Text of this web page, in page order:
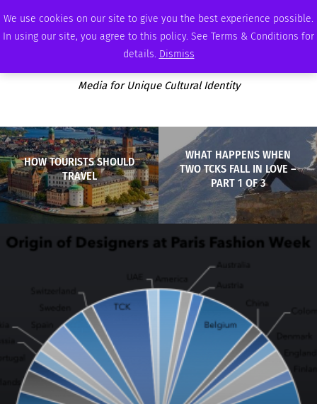
We use cookies on our site to give you the best experience possible.
In using our site, you agree to this policy. See Terms & Conditions for
details. Dismiss
FRIDAY, AUGUST 7 2026 AMBASSADOR PODCAST MEMBERSHIP ADVERTISE
Media for Unique Cultural Identity
HOW TOURISTS SHOULD
TRAVEL
WHAT HAPPENS WHEN
TWO TCKS FALL IN LOVE –
PART 1 OF 3